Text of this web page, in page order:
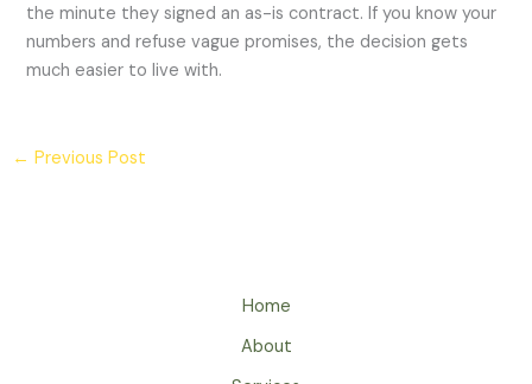
the minute they signed an as-is contract. If you know your
numbers and refuse vague promises, the decision gets
much easier to live with.
← Previous Post
Home
About